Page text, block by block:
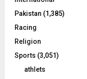
Pakistan (1,385)
Racing
Religion
Sports (3,051)
athlets